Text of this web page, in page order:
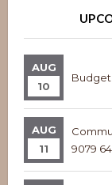
Overview
Overview
AUG
10
Budget
AUG
11
9079